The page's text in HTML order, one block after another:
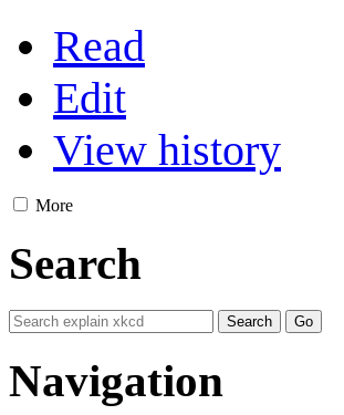
Read
Edit
View history
More
Search
Navigation